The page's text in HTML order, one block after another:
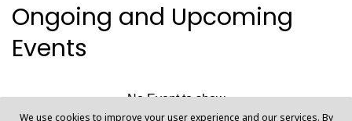
Ongoing and Upcoming
Events
No Event to show
We use cookies to improve your user experience and our services. By